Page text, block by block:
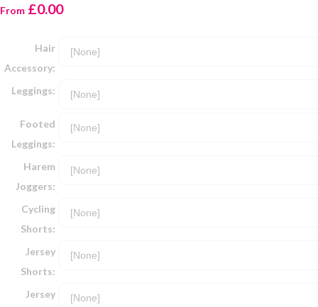
From £0.00
Hair
Accessory:
Leggings:
Footed
Leggings:
Harem
Joggers:
Cycling
Shorts:
Jersey
Shorts:
Jersey